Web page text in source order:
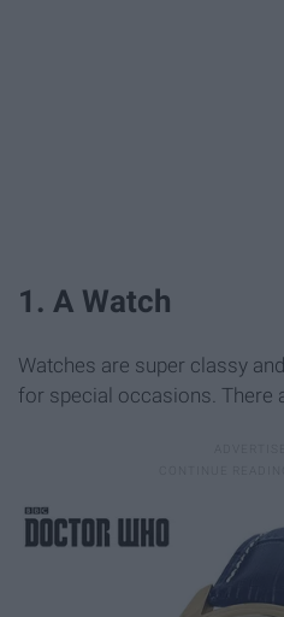
1. A Watch
Watches are super classy
for special occasions. There